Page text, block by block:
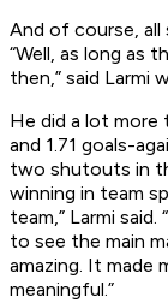
And of course, all
“Well, as long as
then,” said Larmi
He did a lot more
and 1.71 goals-
two shutouts in
winning in team
team,” Larmi
to see the main
amazing. It made
meaningful.”